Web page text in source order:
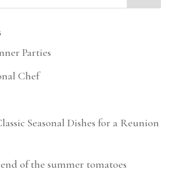
Parties
Chef
Seasonal Dishes for a Reunion
of the summer tomatoes